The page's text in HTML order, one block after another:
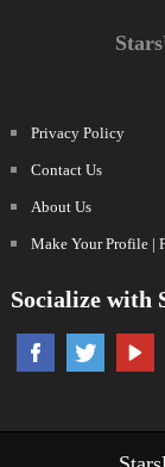
Privacy Policy
Contact Us
About Us
Make Your Profile |
Socialize with